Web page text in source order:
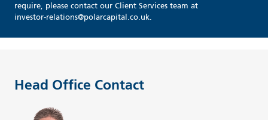
require, please contact our Client Services team at
investor-relations@polarcapital.co.uk.
Head Office Contact